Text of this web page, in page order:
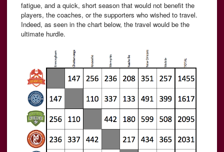
fatigue, and a quick, short season that would not benefit the
players, the coaches, or the supporters who wished to travel.
Indeed, as seen in the chart below, the travel would be the
ultimate hurdle.